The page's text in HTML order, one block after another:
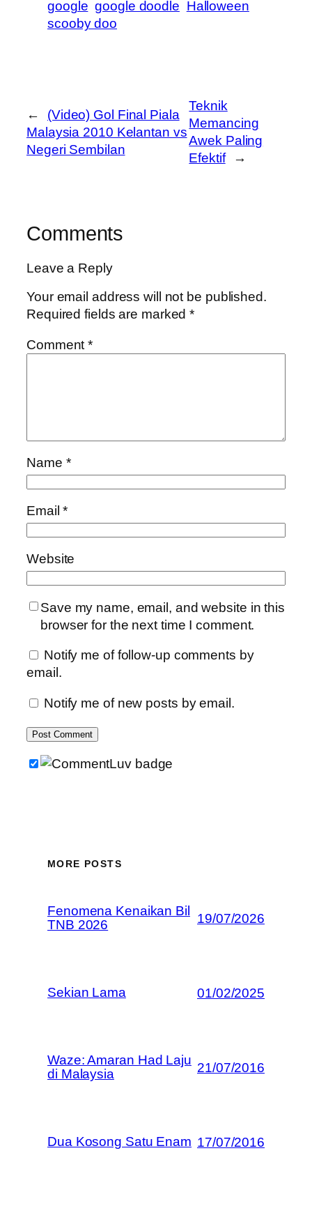
google google doodle Halloween
scooby doo
←
(Video) Gol Final Piala
Malaysia 2010 Kelantan vs
Negeri Sembilan
Teknik
Memancing
Awek Paling
Efektif
→
Comments
Leave a Reply
Your email address will not be published.
Required fields are marked*
Comment*
Name *
Email*
Website
Save my name, email, and website in this
browser for the next time I comment.
Notify me of follow-up comments by
email.
Notify me of new posts by email.
MORE POSTS
Fenomena Kenaikan Bil
TNB 2026
19/07/2026
Sekian Lama 01/02/2025
Waze: Amaran Had Laju
di Malaysia
21/07/2016
Dua Kosong Satu Enam 17/07/2016